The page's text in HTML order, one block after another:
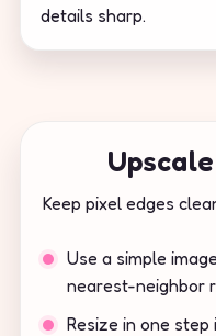
details sharp.
Keep pixel edges
Use a simple
nearest-neighbor
Resize in one